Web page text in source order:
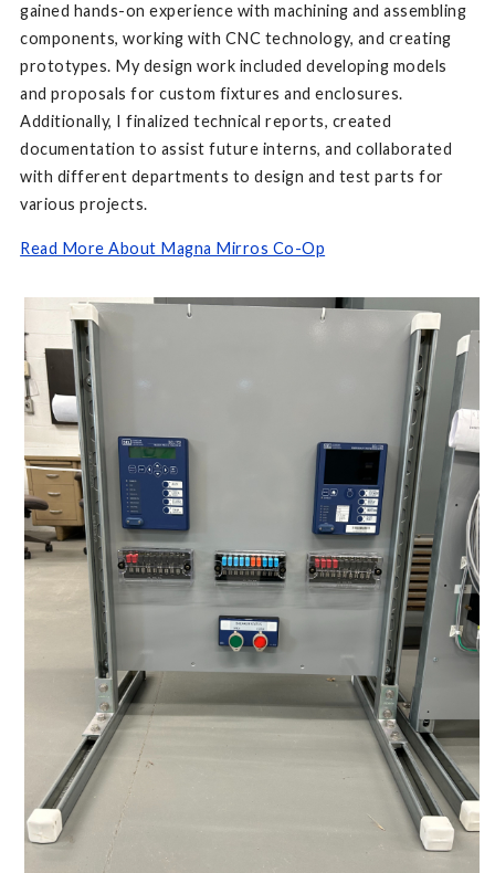
gained hands-on experience with machining and assembling
components, working with CNC technology, and creating
prototypes. My design work included developing models
and proposals for custom fixtures and enclosures.
Additionally, I finalized technical reports, created
documentation to assist future interns, and collaborated
with different departments to design and test parts for
various projects.
Read More About Magna Mirros Co-Op